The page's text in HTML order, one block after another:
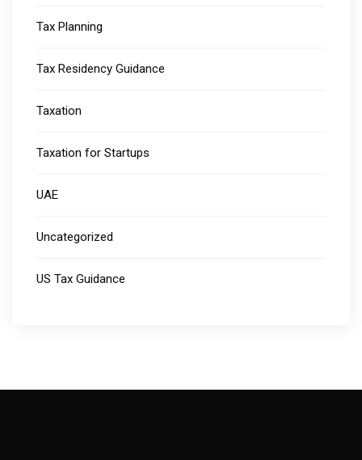
Tax Planning
Tax Residency Guidance
Taxation
Taxation for Startups
UAE
Uncategorized
US Tax Guidance